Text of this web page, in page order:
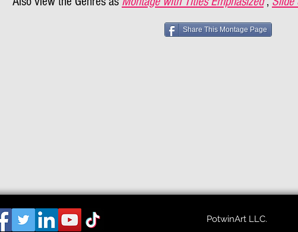
Share This Montage Page
PotwinArt LLC.